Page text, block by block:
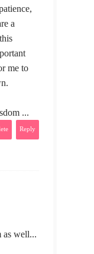
a
me to
...
Reply
as well...